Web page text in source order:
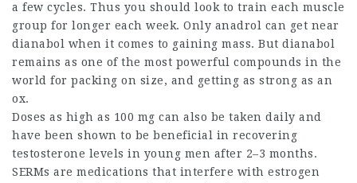
a few cycles. Thus you should look to train each muscle
group for longer each week. Only anadrol can get near
dianabol when it comes to gaining mass. But dianabol
remains as one of the most powerful compounds in the
world for packing on size, and getting as strong as an
ox.
Doses as high as 100 mg can also be taken daily and
have been shown to be beneficial in recovering
testosterone levels in young men after 2–3 months.
SERMs are medications that interfere with estrogen